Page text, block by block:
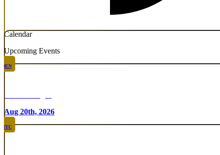
Calendar
Upcoming Events
DEN
Aug 20th, 2026
NYC